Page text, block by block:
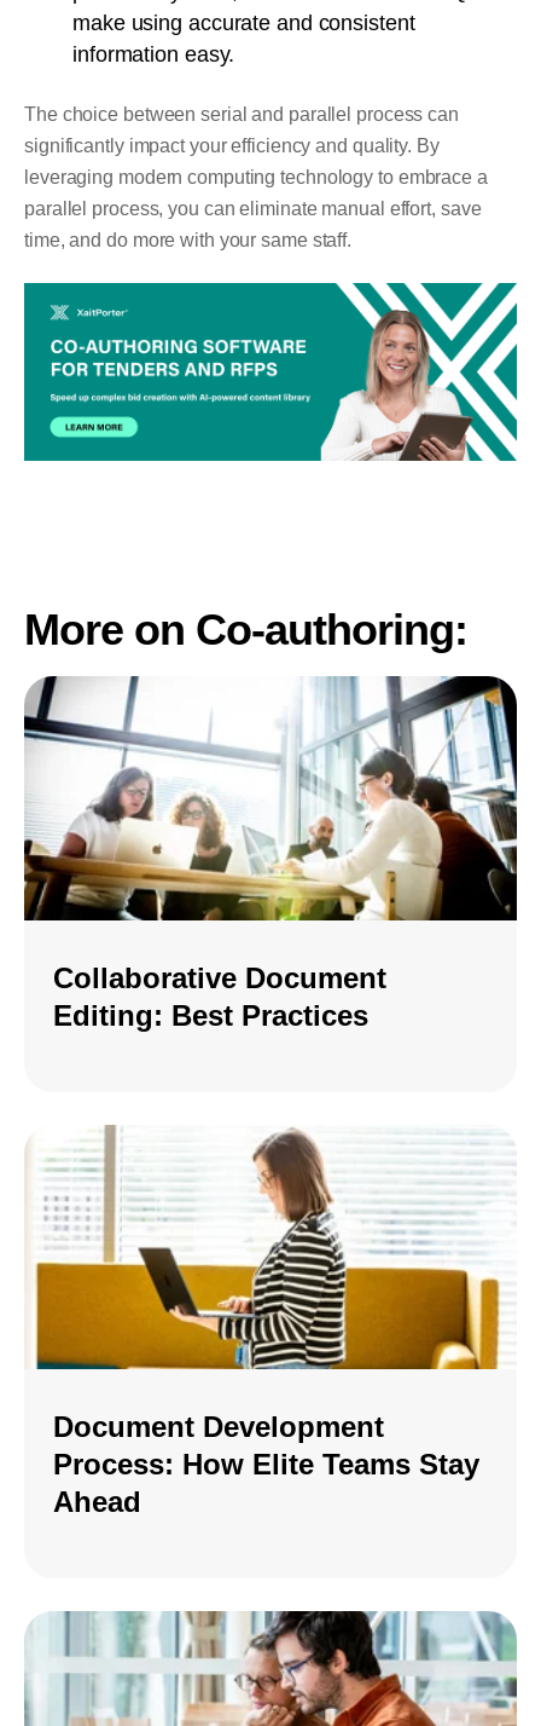
make using accurate and consistent
information easy.
The choice between serial and parallel process can
significantly impact your efficiency and quality. By
leveraging modern computing technology to embrace a
parallel process, you can eliminate manual effort, save
time, and do more with your same staff.
More on Co-authoring:
Collaborative Document
Editing: Best Practices
Document Development
Process: How Elite Teams Stay
Ahead